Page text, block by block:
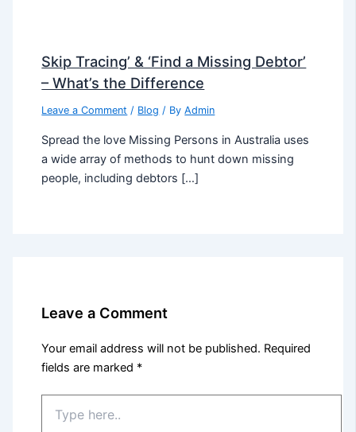
Skip Tracing’ & ‘Find a Missing Debtor’
– What’s the Difference
Leave a Comment / Blog / ByAdmin
Spread the love Missing Persons in Australia uses
a wide array of methods to hunt down missing
people, including debtors […]
Leave a Comment
Your email address will not be published. Required
fields are marked *
here..